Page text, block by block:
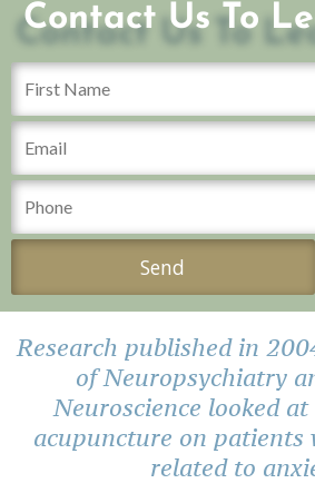
Contact Us To
Research published in
of Neuropsychiatry
Neuroscience looked
acupuncture on patients
related to